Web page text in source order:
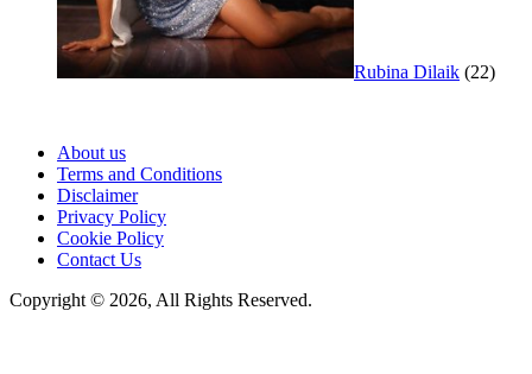
Rubina Dilaik (22)
About us
Terms and Conditions
Disclaimer
Privacy Policy
Cookie Policy
Contact Us
Copyright © 2026, All Rights Reserved.